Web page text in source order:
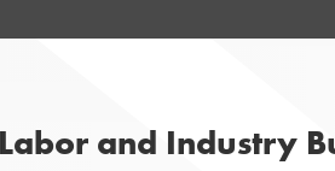
and Industry